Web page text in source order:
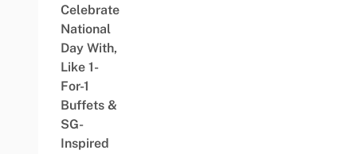
Celebrate
National
Day With,
Like 1-
For-1
Buffets &
SG-
Inspired